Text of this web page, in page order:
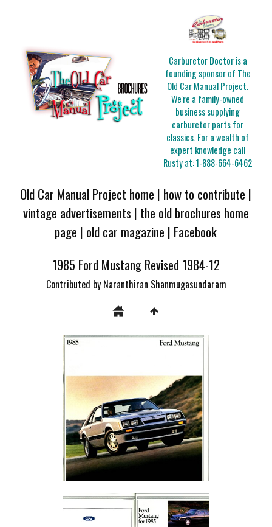
Carburetor Doctor is a
founding sponsor of The
Old Car Manual Project.
We're a family-owned
business supplying
carburetor parts for
classics. For a wealth of
expert knowledge call
Rusty at:1-888-664-6462
Old Car Manual Project home | how to contribute |
vintage advertisements | the old brochures home
page | old car magazine | Facebook
1985 Ford Mustang Revised 1984-12
Contributed by Naranthiran Shanmugasundaram